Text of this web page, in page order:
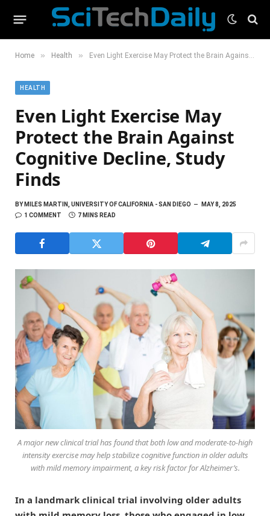
Home » Health » Even Light Exercise May Protect the Brain Against Cognitive Decline, Study Finds
HEALTH
Even Light Exercise May
Protect the Brain Against
Cognitive Decline, Study
Finds
BYMILES MARTIN, UNIVERSITY OF CALIFORNIA - SAN DIEGO
MAY 8, 2025
1 COMMENT
7 MINS READ
A major new clinical trial has found that both low and moderate-to-high
intensity exercise may help stabilize cognitive function in older adults
with mild memory impairment, a key risk factor for Alzheimer’s.
In a landmark clinical trial involving older adults